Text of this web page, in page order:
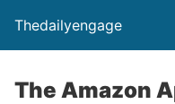
Thedailyengage
The Amazon